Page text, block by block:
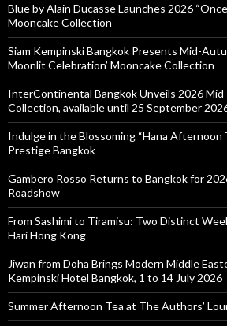
Blue by Alain Ducasse Launches 2026
Mooncake Collection
Siam Kempinski Bangkok Presents Mid-
Moonlit Celebration’ Mooncake Collection
InterContinental Bangkok Unveils 2026
Collection, available until 25 September
Indulge in the Blossoming “Hana Afternoon
Prestige Bangkok
Gambero Rosso Returns to Bangkok for
Roadshow
From Sashimi to Tiramisu: Two Distinct
Hari Hong Kong
Jiwan from Doha Brings Modern Middle
Kempinski Hotel Bangkok, 1 to 14 July 2026
Summer Afternoon Tea at The Authors’